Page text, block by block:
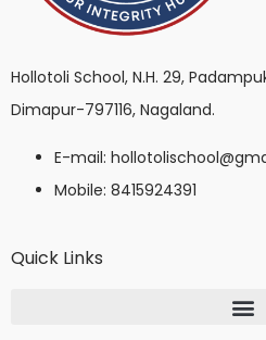
Hollotoli School, N.H. 29,
Dimapur-797116, Nagaland.
E-mail:
Mobile: 8415924391
Quick Links